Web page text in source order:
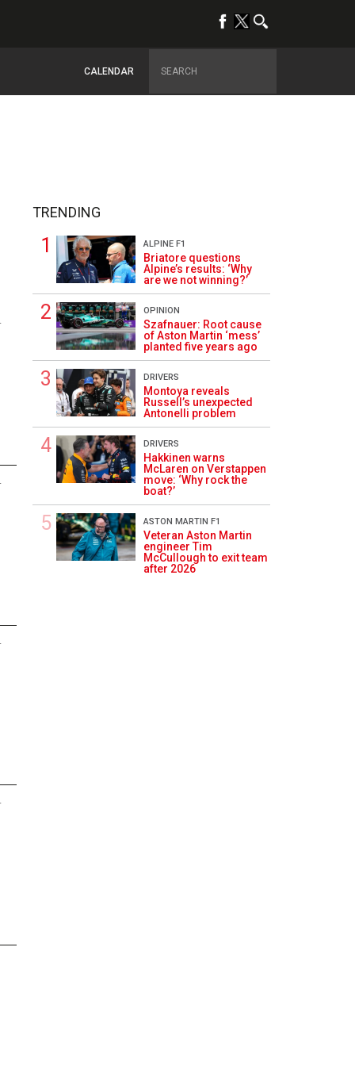
CALENDAR
TRENDING
ALPINE F1
Briatore questions
Alpine’s results: ‘Why
are we not winning?’
OPINION
Szafnauer: Root cause
of Aston Martin ‘mess’
planted five years ago
DRIVERS
Montoya reveals
Russell’s unexpected
Antonelli problem
DRIVERS
Hakkinen warns
McLaren on Verstappen
move: ‘Why rock the
boat?’
ASTON MARTIN F1
Veteran Aston Martin
engineer Tim
McCullough to exit team
after 2026